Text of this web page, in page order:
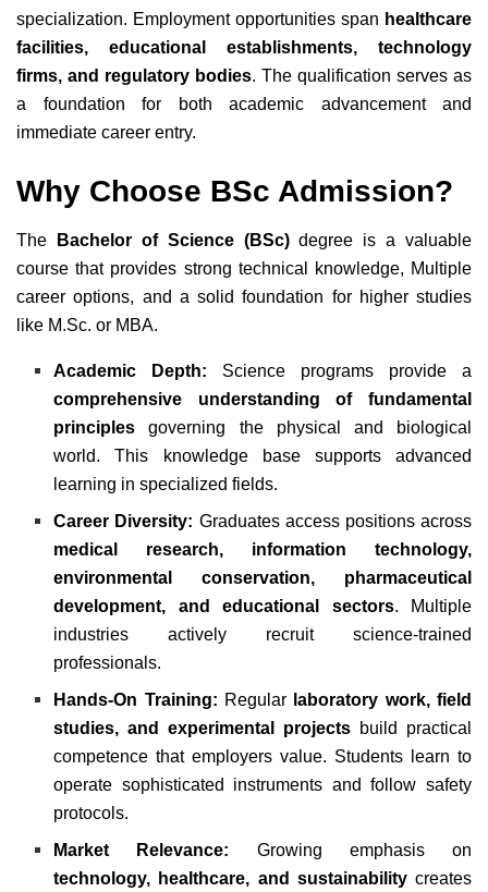
specialization. Employment opportunities span healthcare
facilities, educational establishments, technology
firms, and regulatory bodies. The qualification serves as
a foundation for both academic advancement and
immediate career entry.
Why Choose BSc Admission?
The Bachelor of Science (BSc)degree is a valuable
course that provides strong technical knowledge, Multiple
career options, and a solid foundation for higher studies
like M.Sc. or MBA.
Academic Depth: Science programs provide a
comprehensive understanding of fundamental
principles governing the physical and biological
world. This knowledge base supports advanced
learning in specialized fields.
Career Diversity: Graduates access positions across
medical research, information technology,
environmental conservation, pharmaceutical
development, and educational sectors. Multiple
industries actively recruit science-trained
professionals.
Hands-On Training: Regular laboratory work, field
studies, and experimental projects build practical
competence that employers value. Students learn to
operate sophisticated instruments and follow safety
protocols.
Market Relevance: Growing emphasis on
technology, healthcare, and sustainabilitycreates